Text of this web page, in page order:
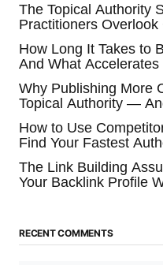
The Topical Authority
Practitioners Overlook
How Long It Takes to
And What Accelerates
Why Publishing More
Topical Authority —
How to Use
Find Your Fastest
The Link Building
Your Backlink Profile
RECENT COMMENTS